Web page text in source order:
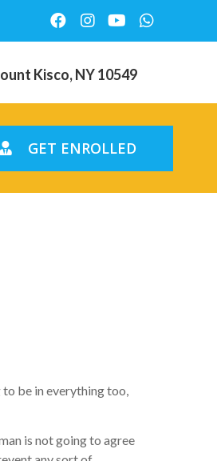
Kisco, NY 10549
GET ENROLLED
be in everything too,
is not going to agree